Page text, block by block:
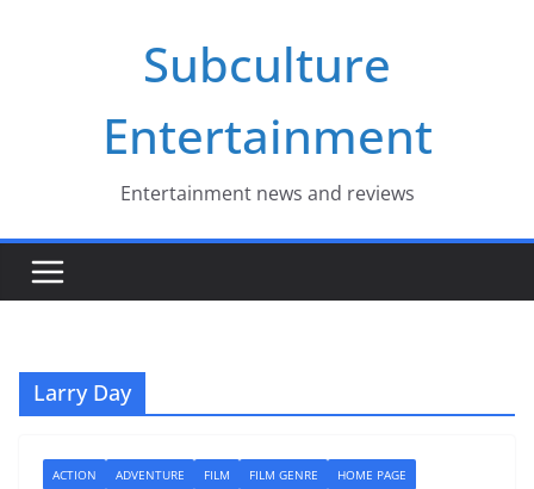
Subculture
Entertainment
Entertainment news and reviews
Larry Day
ACTION ADVENTURE FILM FILM GENRE
HOME PAGE